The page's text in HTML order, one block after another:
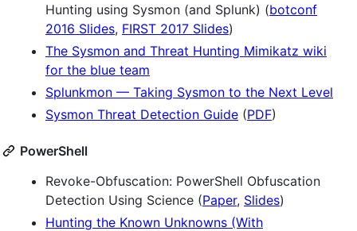
Hunting using Sysmon (and Splunk) (botconf
2016 Slides, FIRST 2017 Slides)
The Sysmon and Threat Hunting Mimikatz wiki
for the blue team
Splunkmon — Taking Sysmon to the Next Level
Sysmon Threat Detection Guide (PDF)
PowerShell
Revoke-Obfuscation: PowerShell Obfuscation
Detection Using Science (Paper, Slides)
Hunting the Known Unknowns (With